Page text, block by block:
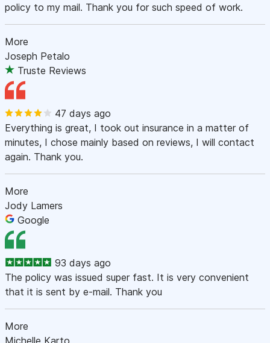
policy to my mail. Thank you for such speed of work.
More
Joseph Petalo
Truste Reviews
47 days ago
Everything is great, I took out insurance in a matter of
minutes, I chose mainly based on reviews, I will contact
again. Thank you.
More
Jody Lamers
Google
93 days ago
The policy was issued super fast. It is very convenient
that it is sent by e-mail. Thank you
More
Michelle Karto